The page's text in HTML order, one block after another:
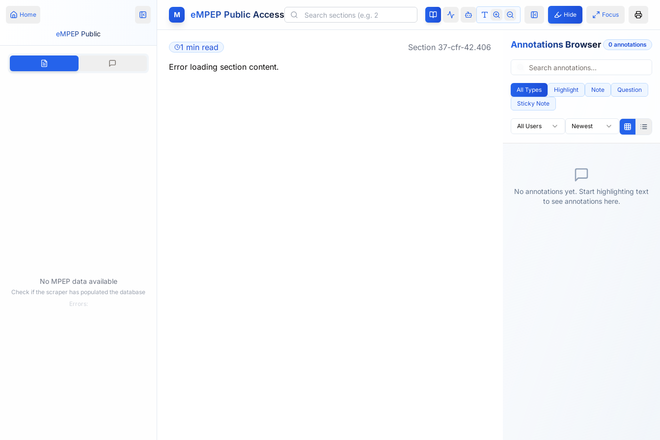
Home
eMPEP Public
No MPEP data available
Check if the scraper has populated the database
Errors:
M eMPEP Public Access Hide Focus
1 min read Section 37-cfr-42.406
Error loading section content.
Annotations Browser 0 annotations
All Types Highlight Note
Question
Sticky Note
All Users Newest
No annotations yet. Start highlighting text
to see annotations here.